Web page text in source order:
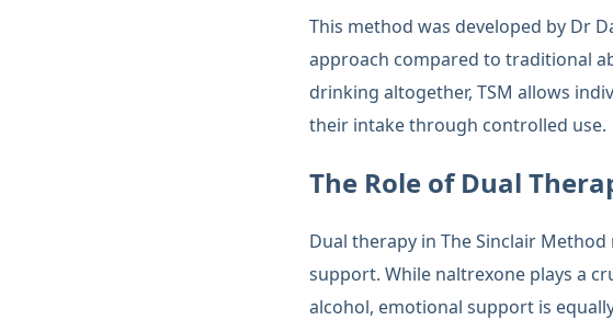
This method was developed by Dr
approach compared to traditional
drinking altogether, TSM allows
their intake through controlled use.
The Role of Dual
Dual therapy in The Sinclair
support. While naltrexone plays a
alcohol, emotional support is